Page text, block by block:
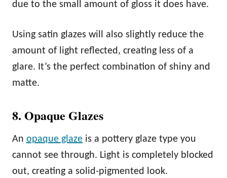
due to the small amount of gloss it does have.
Using satin glazes will also slightly reduce the
amount of light reflected, creating less of a
glare. It’s the perfect combination of shiny and
matte.
8. Opaque Glazes
An opaque glaze is a pottery glaze type you
cannot see through. Light is completely blocked
out, creating a solid-pigmented look.